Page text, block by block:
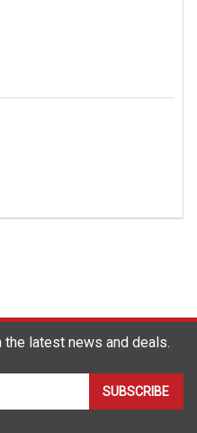
the latest news and deals.
SUBSCRIBE